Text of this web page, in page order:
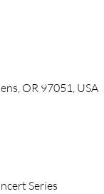
OR 97051, USA
Series